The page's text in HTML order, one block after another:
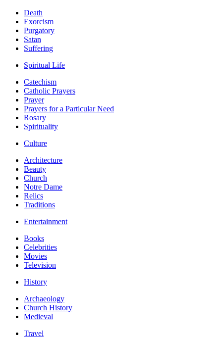
Death
Exorcism
Purgatory
Satan
Suffering
Spiritual Life
Catechism
Catholic Prayers
Prayer
Prayers for a Particular Need
Rosary
Spirituality
Culture
Architecture
Beauty
Church
Notre Dame
Relics
Traditions
Entertainment
Books
Celebrities
Movies
Television
History
Archaeology
Church History
Medieval
Travel